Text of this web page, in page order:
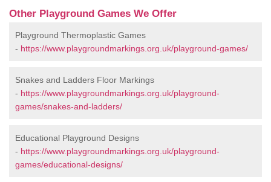
Other Playground Games We Offer
Playground Thermoplastic Games
- https://www.playgroundmarkings.org.uk/playground-games/
Snakes and Ladders Floor Markings
- https://www.playgroundmarkings.org.uk/playground-
games/snakes-and-ladders/
Educational Playground Designs
- https://www.playgroundmarkings.org.uk/playground-
games/educational-designs/